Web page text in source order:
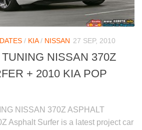
/ KIA/ NISSAN 27 SEP, 2010
NISSAN 370Z
+ 2010 KIA POP
NISSAN 370Z ASPHALT
Asphalt Surfer is a latest project car